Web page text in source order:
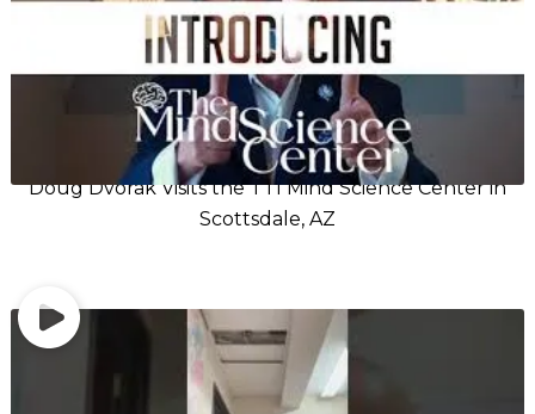
Doug Dvorak Visits the TTI Mind Science Center in
Scottsdale, AZ